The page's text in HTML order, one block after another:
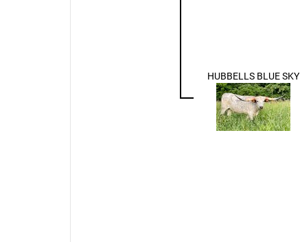
HUBBELLS BLUE SKY